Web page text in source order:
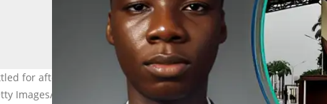
for after JAMB experience. Right image for illustration purposes
Images/PIUS UTOMI EKPEI